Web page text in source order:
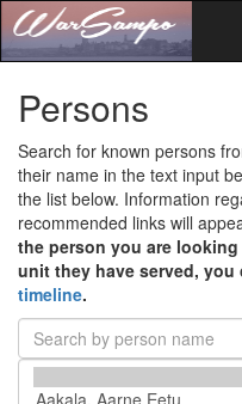
Persons
Search for known persons
their name in the text input
the list below. Information
recommended links will
the person you are
unit they have served, you
timeline.